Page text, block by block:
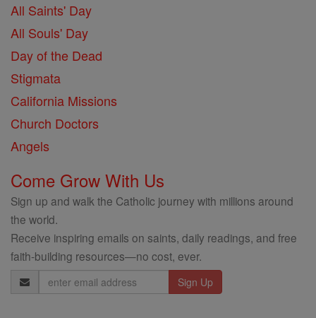
All Saints' Day
All Souls' Day
Day of the Dead
Stigmata
California Missions
Church Doctors
Angels
Come Grow With Us
Sign up and walk the Catholic journey with millions around
the world.
Receive inspiring emails on saints, daily readings, and free
faith-building resources—no cost, ever.
Email
Address